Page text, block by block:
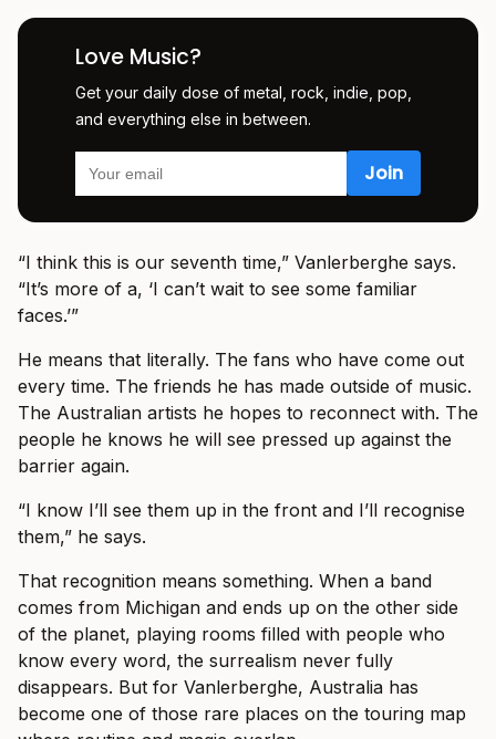
Love Music?
Get your daily dose of metal, rock, indie, pop,
and everything else in between.
“I think this is our seventh time,” Vanlerberghe says.
“It’s more of a, ‘I can’t wait to see some familiar
faces.’”
He means that literally. The fans who have come out
every time. The friends he has made outside of music.
The Australian artists he hopes to reconnect with. The
people he knows he will see pressed up against the
barrier again.
“I know I’ll see them up in the front and I’ll recognise
them,” he says.
That recognition means something. When a band
comes from Michigan and ends up on the other side
of the planet, playing rooms filled with people who
know every word, the surrealism never fully
disappears. But for Vanlerberghe, Australia has
become one of those rare places on the touring map